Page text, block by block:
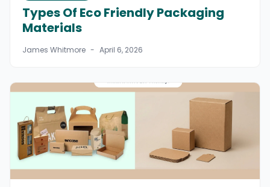
Types Of Eco Friendly Packaging
Materials
James Whitmore - April 6, 2026